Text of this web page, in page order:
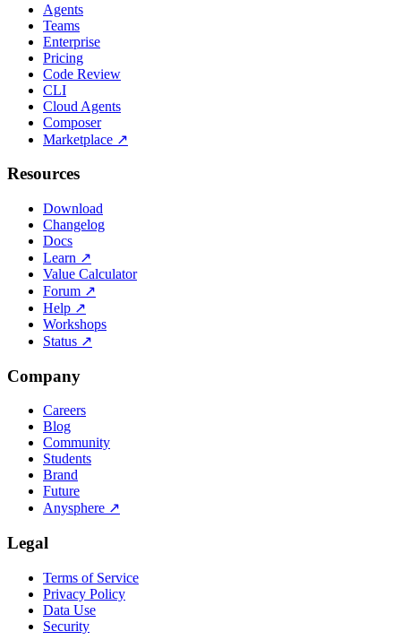
Agents
Teams
Enterprise
Pricing
Code Review
CLI
Cloud Agents
Composer
Marketplace ↗
Resources
Download
Changelog
Docs
Learn ↗
Value Calculator
Forum ↗
Help ↗
Workshops
Status ↗
Company
Careers
Blog
Community
Students
Brand
Future
Anysphere ↗
Legal
Terms of Service
Privacy Policy
Data Use
Security